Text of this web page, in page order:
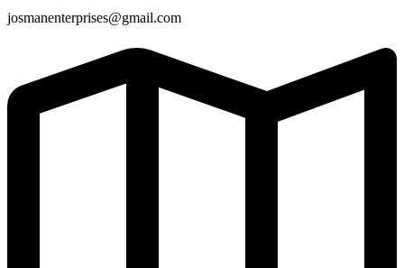
josmanenterprises@gmail.com